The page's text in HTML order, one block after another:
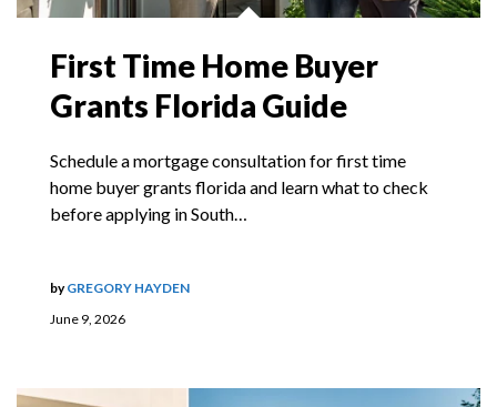
First Time Home Buyer
Grants Florida Guide
Schedule a mortgage consultation for first time
home buyer grants florida and learn what to check
before applying in South…
June 9, 2026
byGREGORY HAYDEN